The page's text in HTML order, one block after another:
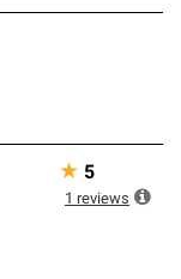
★ 5
1 reviews